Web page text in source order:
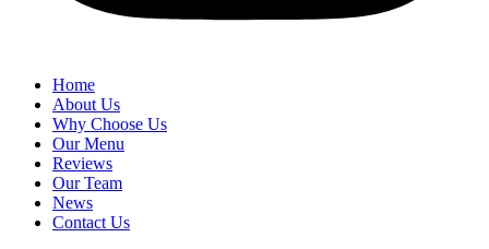
Home
About Us
Why Choose Us
Our Menu
Reviews
Our Team
News
Contact Us